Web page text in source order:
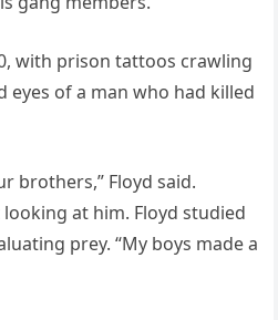
with prison tattoos crawling
eyes of a man who had killed
brothers,” Floyd said.
at him. Floyd studied
prey. “My boys made a